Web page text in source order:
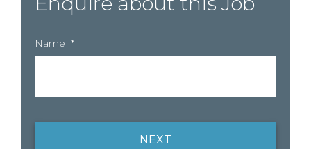
Name *
NEXT